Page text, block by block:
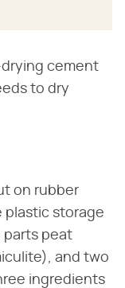
drying cement
to dry
on rubber
plastic storage
parts peat
and two
ingredients